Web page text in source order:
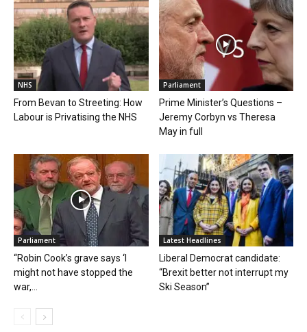
NHS
From Bevan to Streeting: How
Labour is Privatising the NHS
Parliament
Prime Minister’s Questions –
Jeremy Corbyn vs Theresa
May in full
Parliament
“Robin Cook’s grave says ‘I
might not have stopped the
war,...
Latest Headlines
Liberal Democrat candidate:
“Brexit better not interrupt my
Ski Season”